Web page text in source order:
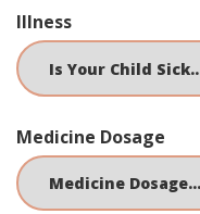
Illness
Medicine Dosage